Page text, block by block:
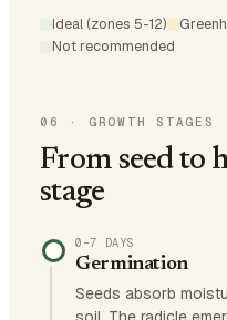
Ideal (zones 5-12)
Not recommended
06 · GROWTH STAGES
From seed to
stage
0–7 DAYS
Germination
Seeds absorb